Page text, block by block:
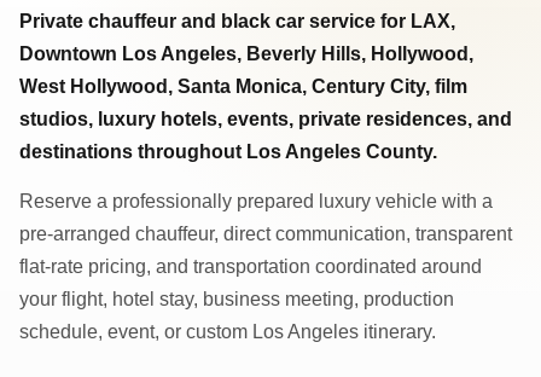
Private chauffeur and black car service for LAX,
Downtown Los Angeles, Beverly Hills, Hollywood,
West Hollywood, Santa Monica, Century City, film
studios, luxury hotels, events, private residences, and
destinations throughout Los Angeles County.
Reserve a professionally prepared luxury vehicle with a
pre-arranged chauffeur, direct communication, transparent
flat-rate pricing, and transportation coordinated around
your flight, hotel stay, business meeting, production
schedule, event, or custom Los Angeles itinerary.